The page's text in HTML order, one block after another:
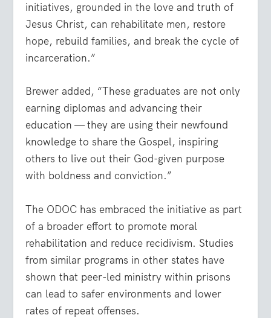
initiatives, grounded in the love and truth of
Jesus Christ, can rehabilitate men, restore
hope, rebuild families, and break the cycle of
incarceration.”
Brewer added, “These graduates are not only
earning diplomas and advancing their
education — they are using their newfound
knowledge to share the Gospel, inspiring
others to live out their God-given purpose
with boldness and conviction.”
The ODOC has embraced the initiative as part
of a broader effort to promote moral
rehabilitation and reduce recidivism. Studies
from similar programs in other states have
shown that peer-led ministry within prisons
can lead to safer environments and lower
rates of repeat offenses.